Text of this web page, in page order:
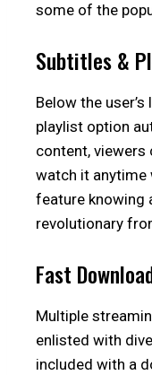
some of the
Subtitles &
Below the
playlist option
content, viewers
watch it anytime
feature knowing
revolutionary
Fast
Multiple
enlisted with
included with a